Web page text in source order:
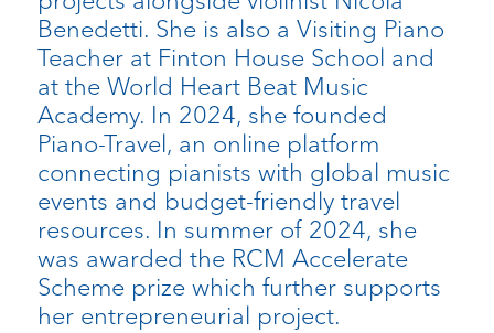
Benedetti. She is also a Visiting Piano
Teacher at Finton House School and
at the World Heart Beat Music
Academy. In 2024, she founded
Piano-Travel, an online platform
connecting pianists with global music
events and budget-friendly travel
resources. In summer of 2024, she
was awarded the RCM Accelerate
Scheme prize which further supports
her entrepreneurial project.